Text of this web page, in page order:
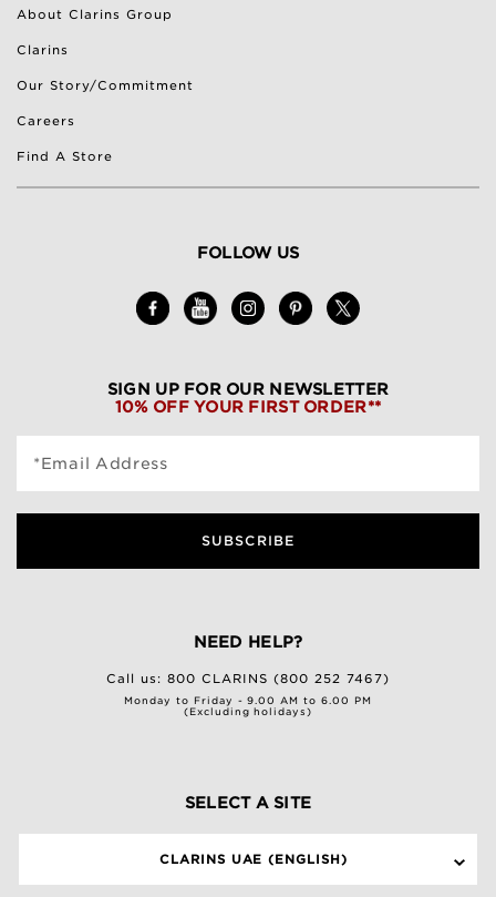
About Clarins Group
Clarins
Our Story/Commitment
Careers
Find A Store
FOLLOW US
SIGN UP FOR OUR NEWSLETTER
10% OFF YOUR FIRST ORDER**
*Email Address
SUBSCRIBE
NEED HELP?
Call us:800 CLARINS (800 252 7467)
Monday to Friday - 9.00 AM to 6.00 PM
(Excluding holidays)
SELECT A SITE
CLARINS UAE (ENGLISH)